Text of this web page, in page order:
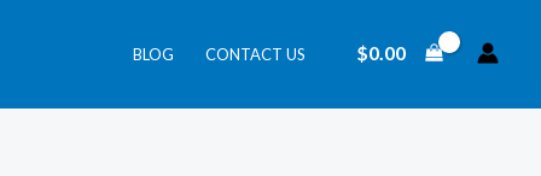
BLOG CONTACT US $0.00